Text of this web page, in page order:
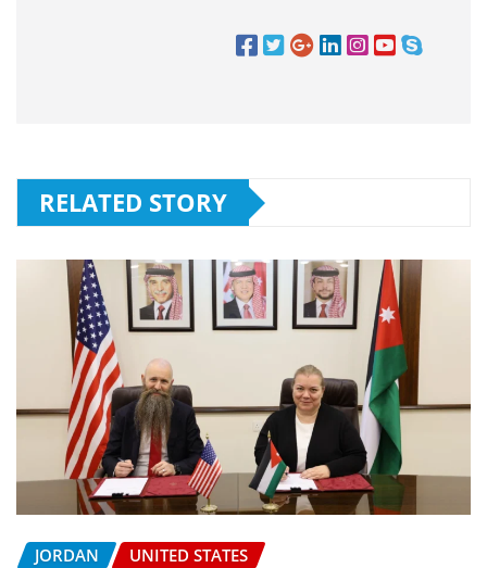
RELATED STORY
JORDAN UNITED STATES